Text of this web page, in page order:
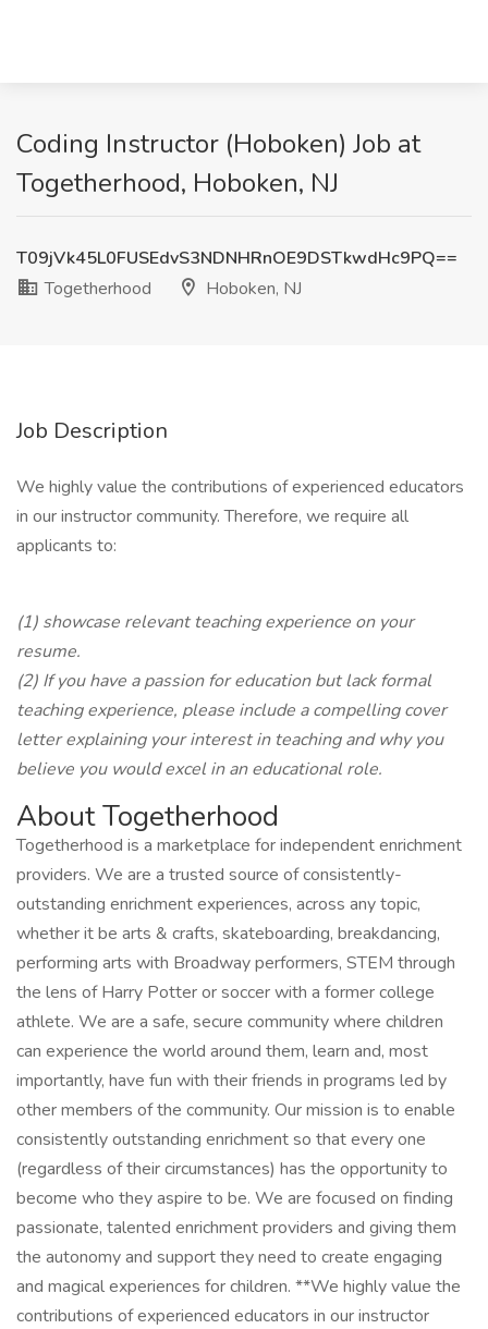
Coding Instructor (Hoboken) Job at
Togetherhood, Hoboken, NJ
T09jVk45L0FUSEdvS3NDNHRnOE9DSTkwdHc9PQ==
Togetherhood
Hoboken, NJ
Job Description
We highly value the contributions of experienced educators
in our instructor community. Therefore, we require all
applicants to:
(1) showcase relevant teaching experience on your
resume.
(2) If you have a passion for education but lack formal
teaching experience, please include a compelling cover
letter explaining your interest in teaching and why you
believe you would excel in an educational role.
About Togetherhood
Togetherhood is a marketplace for independent enrichment
providers. We are a trusted source of consistently-
outstanding enrichment experiences, across any topic,
whether it be arts & crafts, skateboarding, breakdancing,
performing arts with Broadway performers, STEM through
the lens of Harry Potter or soccer with a former college
athlete. We are a safe, secure community where children
can experience the world around them, learn and, most
importantly, have fun with their friends in programs led by
other members of the community. Our mission is to enable
consistently outstanding enrichment so that every one
(regardless of their circumstances) has the opportunity to
become who they aspire to be. We are focused on finding
passionate, talented enrichment providers and giving them
the autonomy and support they need to create engaging
and magical experiences for children. **We highly value the
contributions of experienced educators in our instructor